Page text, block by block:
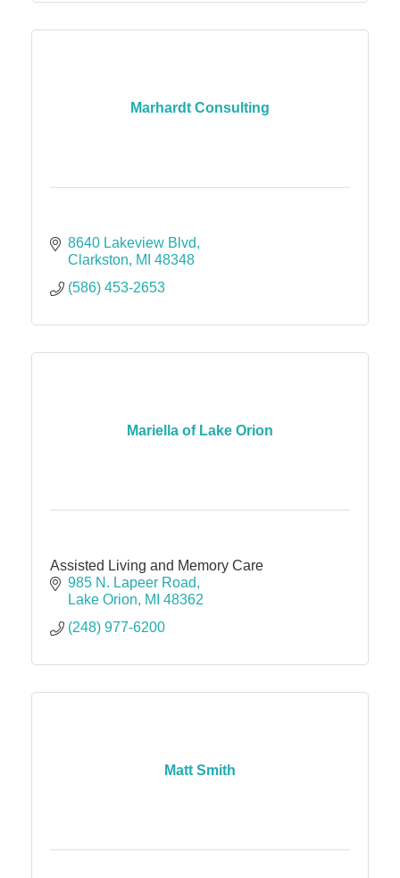
Marhardt Consulting
8640 Lakeview Blvd
Clarkston
MI 48348
(586) 453-2653
Mariella of Lake Orion
Assisted Living and Memory Care
985 N. Lapeer Road
Lake Orion
MI 48362
(248) 977-6200
Matt Smith